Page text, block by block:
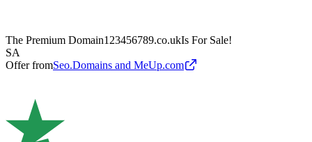
The Premium Domain123456789.co.ukIs For Sale!
SA
Offer fromSeo.Domains and MeUp.com